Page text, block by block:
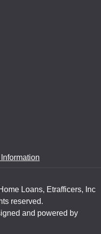
Loans, Etrafficers, Inc
reserved.
and powered by